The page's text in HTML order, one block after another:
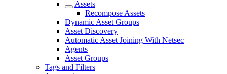
Assets
Recompose Assets
Dynamic Asset Groups
Asset Discovery
Automatic Asset Joining With Netsec
Agents
Asset Groups
Tags and Filters